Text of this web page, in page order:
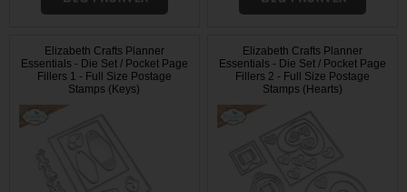
Elizabeth Crafts Planner
Essentials - Die Set / Pocket Page
Fillers 1 - Full Size Postage
Stamps (Keys)
Elizabeth Crafts Planner
Essentials - Die Set / Pocket Page
Fillers 2 - Full Size Postage
Stamps (Hearts)